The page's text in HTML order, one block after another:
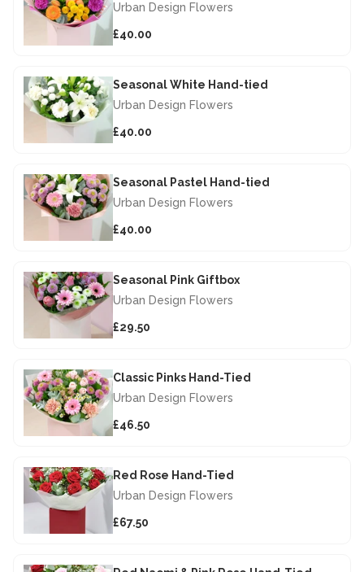
Urban Design Flowers
£40.00
Seasonal White Hand-tied
Urban Design Flowers
£40.00
Seasonal Pastel Hand-tied
Urban Design Flowers
£40.00
Seasonal Pink Giftbox
Urban Design Flowers
£29.50
Classic Pinks Hand-Tied
Urban Design Flowers
£46.50
Red Rose Hand-Tied
Urban Design Flowers
£67.50